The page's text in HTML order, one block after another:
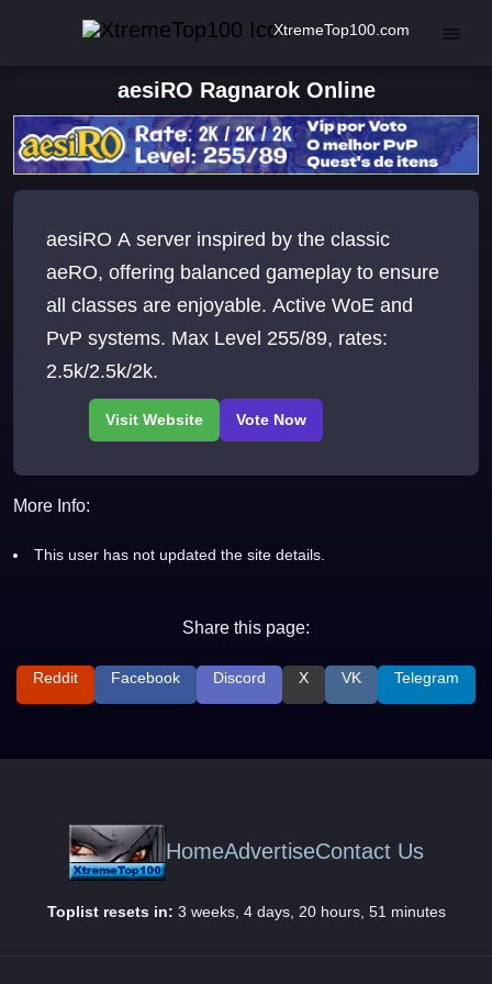
XtremeTop100.com
aesiRO Ragnarok Online
aesiRO A server inspired by the classic
aeRO, offering balanced gameplay to ensure
all classes are enjoyable. Active WoE and
PvP systems. Max Level 255/89, rates:
2.5k/2.5k/2k.
More Info:
This user has not updated the site details.
Share this page:
Reddit Facebook Discord X VK Telegram
HomeAdvertiseContact Us
Toplist resets in: 3 weeks, 4 days, 20 hours, 51 minutes